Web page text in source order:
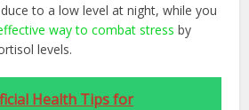
to a low level at night, while you
way to combat stress by
levels.
Health Tips for